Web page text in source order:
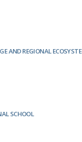
AND REGIONAL
SCHOOL